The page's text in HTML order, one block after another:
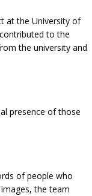
at the University of
to the
the university and
presence of those
of people who
the team